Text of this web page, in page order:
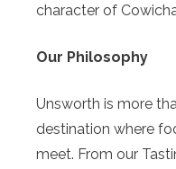
character of
Our Philosophy
Unsworth is more
destination where
meet. From our